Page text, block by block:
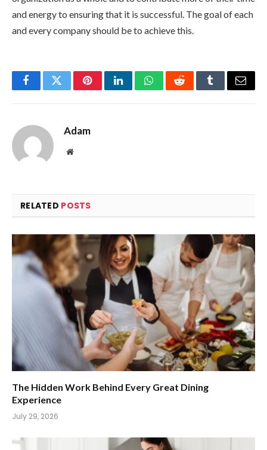
and energy to ensuring that it is successful. The goal of each
and every company should be to achieve this.
FacebookTwitterPinterestLinkedInWhatsAppRedditTumblrEmail
Adam
Website
RELATED POSTS
The Hidden Work Behind Every Great Dining
Experience
July 29, 2026